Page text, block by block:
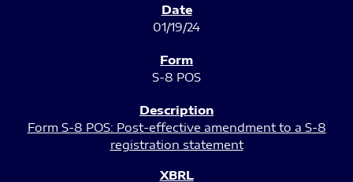
01/19/24
S-8 POS
Form S-8 POS: Post-effective amendment to a S-8
registration statement